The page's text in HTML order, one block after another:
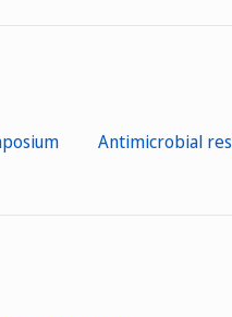
Antimicrobial